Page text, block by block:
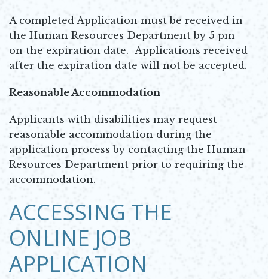
A completed Application must be received in
the Human Resources Department by 5 pm
on the expiration date. Applications received
after the expiration date will not be accepted.
Reasonable Accommodation
Applicants with disabilities may request
reasonable accommodation during the
application process by contacting the Human
Resources Department prior to requiring the
accommodation.
ACCESSING THE
ONLINE JOB
APPLICATION